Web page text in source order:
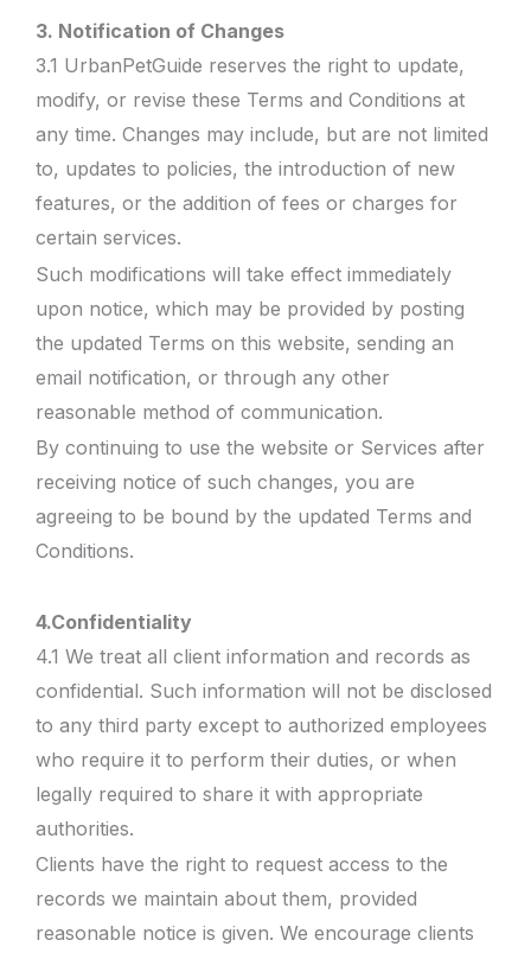
3. Notification of Changes
3.1 UrbanPetGuide reserves the right to update,
modify, or revise these Terms and Conditions at
any time. Changes may include, but are not limited
to, updates to policies, the introduction of new
features, or the addition of fees or charges for
certain services.
Such modifications will take effect immediately
upon notice, which may be provided by posting
the updated Terms on this website, sending an
email notification, or through any other
reasonable method of communication.
By continuing to use the website or Services after
receiving notice of such changes, you are
agreeing to be bound by the updated Terms and
Conditions.
4.Confidentiality
4.1 We treat all client information and records as
confidential. Such information will not be disclosed
to any third party except to authorized employees
who require it to perform their duties, or when
legally required to share it with appropriate
authorities.
Clients have the right to request access to the
records we maintain about them, provided
reasonable notice is given. We encourage clients